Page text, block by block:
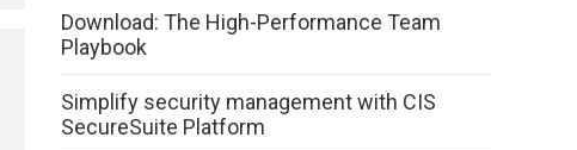
Download: The High-Performance Team
Playbook
Simplify security management with CIS
SecureSuite Platform